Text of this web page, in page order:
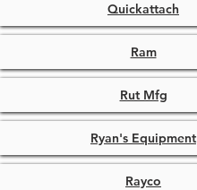
Quickattach
Ram
Rut Mfg
Ryan's Equipment
Rayco